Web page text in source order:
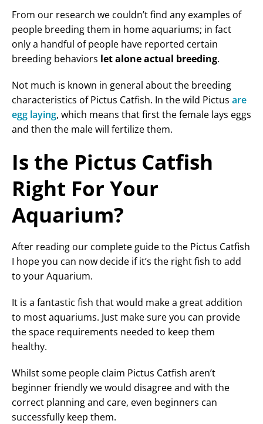
From our research we couldn’t find any examples of
people breeding them in home aquariums; in fact
only a handful of people have reported certain
breeding behaviors let alone actual breeding.
Not much is known in general about the breeding
characteristics of Pictus Catfish. In the wild Pictus are
egg laying, which means that first the female lays eggs
and then the male will fertilize them.
Is the Pictus Catfish
Right For Your
Aquarium?
After reading our complete guide to the Pictus Catfish
I hope you can now decide if it’s the right fish to add
to your Aquarium.
It is a fantastic fish that would make a great addition
to most aquariums. Just make sure you can provide
the space requirements needed to keep them
healthy.
Whilst some people claim Pictus Catfish aren’t
beginner friendly we would disagree and with the
correct planning and care, even beginners can
successfully keep them.